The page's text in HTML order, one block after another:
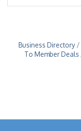
Business Directory
To Member Deals